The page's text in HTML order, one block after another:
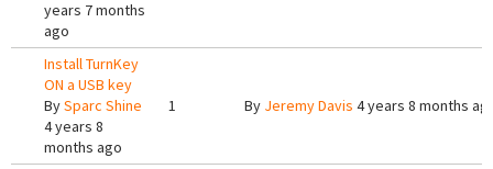
years 7 months
ago
Install TurnKey
ON a USB key
BySparc Shine
4 years 8
months ago
1 By Jeremy Davis 4 years 8 months